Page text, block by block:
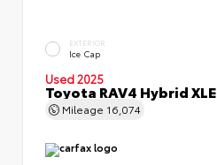
EXTERIOR
Ice Cap
Used 2025
Toyota RAV4 Hybrid XLE
Mileage 16,074